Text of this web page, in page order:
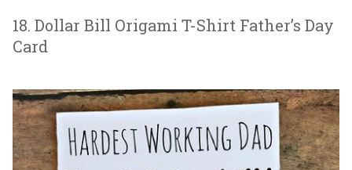
18. Dollar Bill Origami T-Shirt Father’s Day
Card